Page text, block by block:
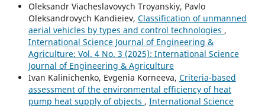
Oleksandr Viacheslavovych Troyanskiy, Pavlo
Oleksandrovych Kandieiev, Classification of unmanned
aerial vehicles by types and control technologies ,
International Science Journal of Engineering &
Agriculture: Vol. 4 No. 3 (2025): International Science
Journal of Engineering & Agriculture
Ivan Kalinichenko, Evgenia Korneeva, Criteria-based
assessment of the environmental efficiency of heat
pump heat supply of objects , International Science